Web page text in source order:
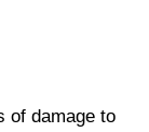
of damage to